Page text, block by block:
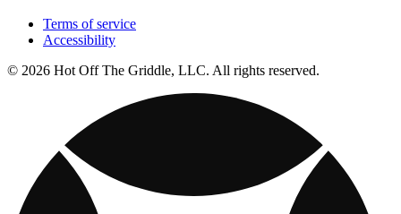
Terms of service
Accessibility
© 2026 Hot Off The Griddle, LLC. All rights reserved.